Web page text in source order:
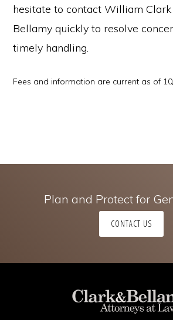
hesitate to contact William
Bellamy quickly to resolve
timely handling.
Fees and information are current as of
Plan and Protect for
CONTACT US